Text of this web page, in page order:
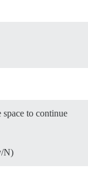
to continue
N)